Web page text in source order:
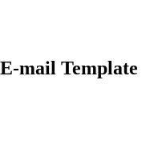
mail Template